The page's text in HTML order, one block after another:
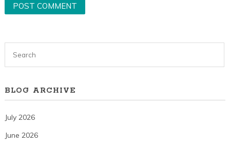
BLOG ARCHIVE
July 2026
June 2026